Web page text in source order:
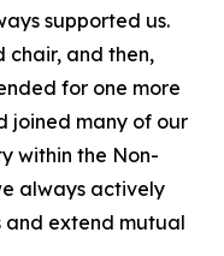
supported us.
chair, and then,
for one more
joined many of our
within the Non-
always actively
and extend mutual